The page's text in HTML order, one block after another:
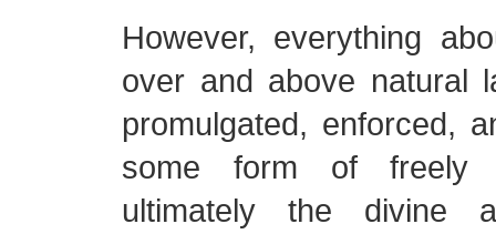
However, everything
over and above natural
promulgated, enforced,
some form of freely
ultimately the divine